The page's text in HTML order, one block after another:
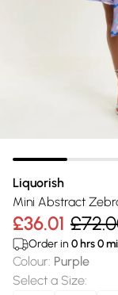
Liquorish
Mini Abstract
£36.01
Order in 0 hrs0
Colour: Purple
Select a Size: